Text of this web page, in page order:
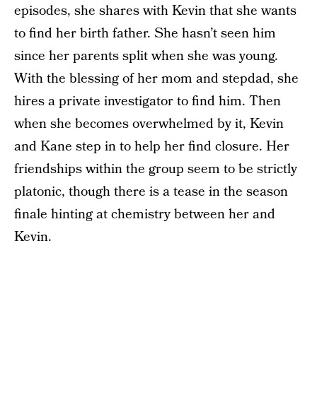
episodes, she shares with Kevin that she wants
to find her birth father. She hasn’t seen him
since her parents split when she was young.
With the blessing of her mom and stepdad, she
hires a private investigator to find him. Then
when she becomes overwhelmed by it, Kevin
and Kane step in to help her find closure. Her
friendships within the group seem to be strictly
platonic, though there is a tease in the season
finale hinting at chemistry between her and
Kevin.